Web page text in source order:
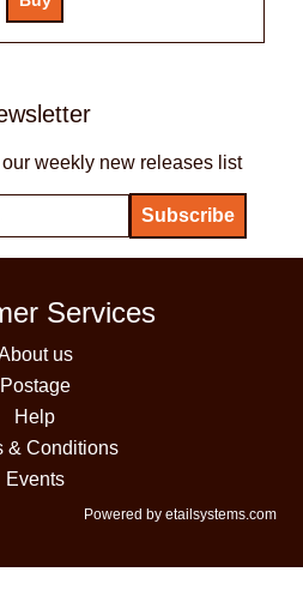
weekly new releases list
Services
us
Postage
Help
& Conditions
Events
Powered by etailsystems.com